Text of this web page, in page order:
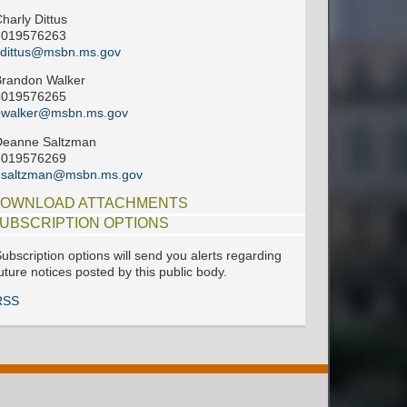
Dittus
Walker
Saltzman
ATTACHMENTS
OPTIONS
options will send you alerts regarding
notices posted by this public body.